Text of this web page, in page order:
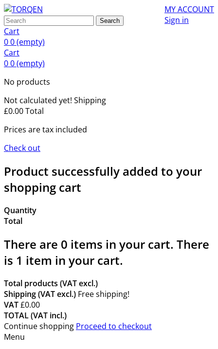
MY ACCOUNT
Sign in
Search
Cart
00(empty)
Cart
00(empty)
No products
Not calculated yet! Shipping
£0.00Total
Prices are tax included
Check out
Product successfully added to your
shopping cart
Quantity
Total
There are 0 items in your cart. There
is 1 item in your cart.
Total products (VAT excl.)
Shipping (VAT excl.) Free shipping!
VAT£0.00
TOTAL (VAT incl.)
Continue shopping Proceed to checkout
Menu